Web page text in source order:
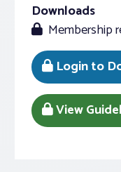
Downloads
Membership
Login to
View